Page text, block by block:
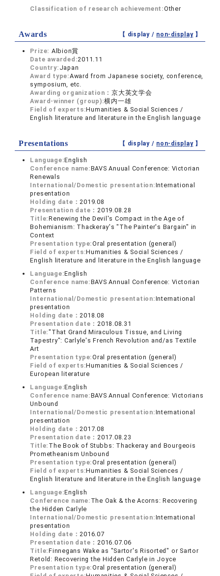
Classification of research achievement:Other
Awards 【 display / non-display】
Prize: Albion賞
Date awarded:2011.11
Country: Japan
Award type:Award from Japanese society, conference,
symposium, etc.
Awarding organization：京大英文学会
Award-winner (group):横内一雄
Field of experts:Humanities & Social Sciences /
English literature and literature in the English language
Presentations 【 display / non-display】
Language:English
Conference name:BAVS Anuual Conference: Victorian
Renewals
International/Domestic presentation:International
presentation
Holding date：2019.08
Presentation date：2019.08.28
Title:Renewing the Devil's Compact in the Age of
Bohemianism: Thackeray's "The Painter's Bargain" in
Context
Presentation type:Oral presentation (general)
Field of experts:Humanities & Social Sciences /
English literature and literature in the English language
Language:English
Conference name:BAVS Annual Conference: Victorian
Patterns
International/Domestic presentation:International
presentation
Holding date：2018.08
Presentation date：2018.08.31
Title:"That Grand Miraculous Tissue, and Living
Tapestry": Carlyle's French Revolution and/as Textile
Art
Presentation type:Oral presentation (general)
Field of experts:Humanities & Social Sciences /
European literature
Language:English
Conference name:BAVS Annual Conference: Victorians
Unbound
International/Domestic presentation:International
presentation
Holding date：2017.08
Presentation date：2017.08.23
Title: The Book of Stubbs: Thackeray and Bourgeois
Prometheanism Unbound
Presentation type:Oral presentation (general)
Field of experts:Humanities & Social Sciences /
English literature and literature in the English language
Language:English
Conference name: The Oak & the Acorns: Recovering
the Hidden Carlyle
International/Domestic presentation:International
presentation
Holding date：2016.07
Presentation date：2016.07.06
Title:Finnegans Wake as "Sartor's Risorted" or Sartor
Retold: Recovering the Hidden Carlyle in Joyce
Presentation type:Oral presentation (general)